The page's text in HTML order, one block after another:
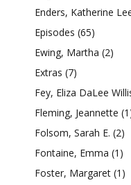
Enders, Katherine
Episodes (65)
Ewing, Martha (2)
Extras (7)
Fey, Eliza DaLee
Fleming, Jeannette
Folsom, Sarah E. (2)
Fontaine, Emma (1)
Foster, Margaret (1)